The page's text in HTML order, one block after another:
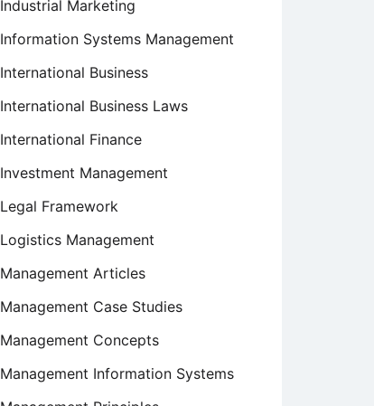
Industrial Marketing
Information Systems Management
International Business
International Business Laws
International Finance
Investment Management
Legal Framework
Logistics Management
Management Articles
Management Case Studies
Management Concepts
Management Information Systems